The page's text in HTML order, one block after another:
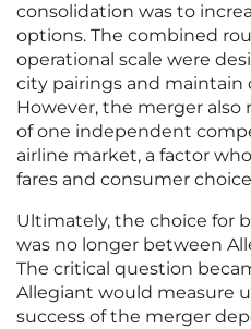
consolidation was to
options. The combined
operational scale were
city pairings and
However, the merger
of one independent
airline market, a factor
fares and consumer
Ultimately, the choice for
was no longer between
The critical question
Allegiant would measure
success of the merger